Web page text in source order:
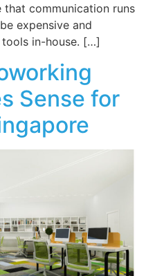
that communication runs
expensive and
in-house. […]
Sense for